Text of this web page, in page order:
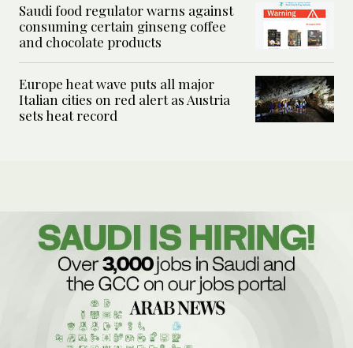
Saudi food regulator warns against
consuming certain ginseng coffee
and chocolate products
Europe heat wave puts all major
Italian cities on red alert as Austria
sets heat record